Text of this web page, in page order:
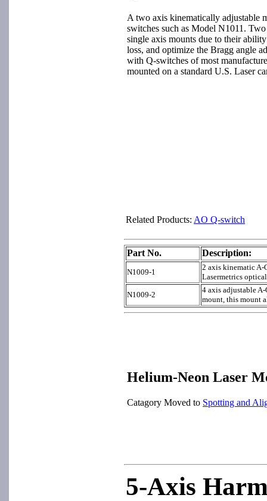
A two axis kinematically adjustable
switches such as Model N1011.
single axis mounts due to their
loss, and optimize the Bragg angle
with Q-switches of most
mounted on a standard U.S. Laser
Related Products: AO Q-switch
Part No. Description:
N1009-1
2 axis kinematic A-
Lasermetrics
N1009-2
4 axis adjustable
mount, this mount
Helium-Neon Laser
Catagory Moved to Spotting and
5-Axis